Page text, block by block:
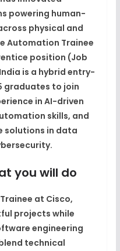
powering human-
physical and
Automation Trainee
position (Job
is a hybrid entry-
graduates to join
in AI-driven
skills, and
in data
you will do
at Cisco,
projects while
engineering
technical